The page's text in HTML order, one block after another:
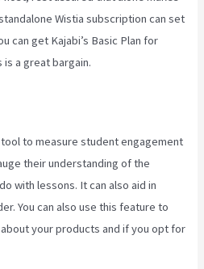
Wistia subscription can set
can get Kajabi’s Basic Plan for
is a great bargain.
to measure student engagement
their understanding of the
with lessons. It can also aid in
You can also use this feature to
your products and if you opt for